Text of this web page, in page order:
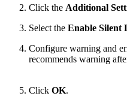
Click the Additional
Select the Enable Silent
Configure warning and
recommends warning
Click OK.